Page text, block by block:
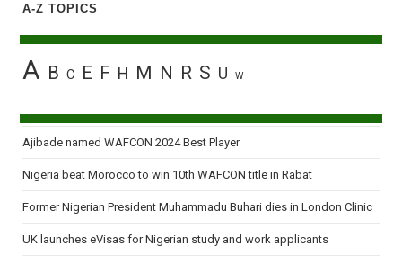
A-Z TOPICS
A B C E F H M N R S U W
Ajibade named WAFCON 2024 Best Player
Nigeria beat Morocco to win 10th WAFCON title in Rabat
Former Nigerian President Muhammadu Buhari dies in London Clinic
UK launches eVisas for Nigerian study and work applicants